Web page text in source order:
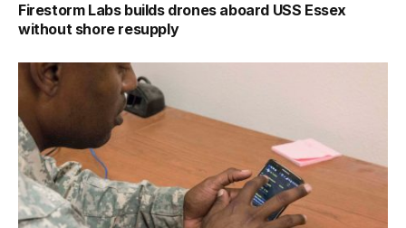
Firestorm Labs builds drones aboard USS Essex
without shore resupply